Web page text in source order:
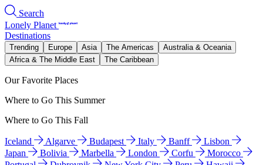
Search
Lonely Planet
Destinations
Trending Europe Asia The Americas
Australia & Oceania
Africa & The Middle East
The Caribbean
Our Favorite Places
Where to Go This Summer
Where to Go This Fall
Iceland Algarve Budapest Italy Banff
Lisbon
Japan
Bolivia Marbella London Corfu
Morocco